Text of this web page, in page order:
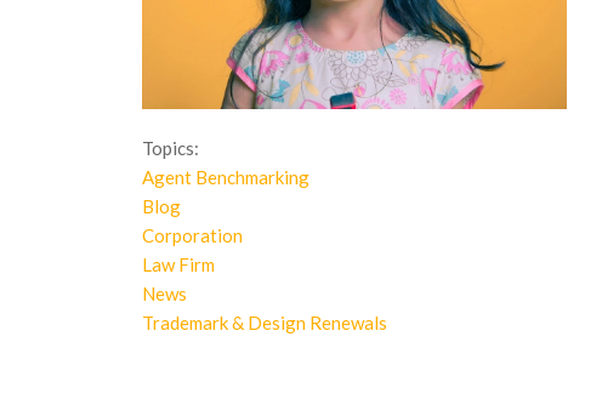
Topics:
Agent Benchmarking
Blog
Corporation
Law Firm
News
Trademark & Design Renewals